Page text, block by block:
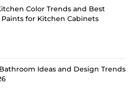
Color Trends and Best
for Kitchen Cabinets
Ideas and Design Trends